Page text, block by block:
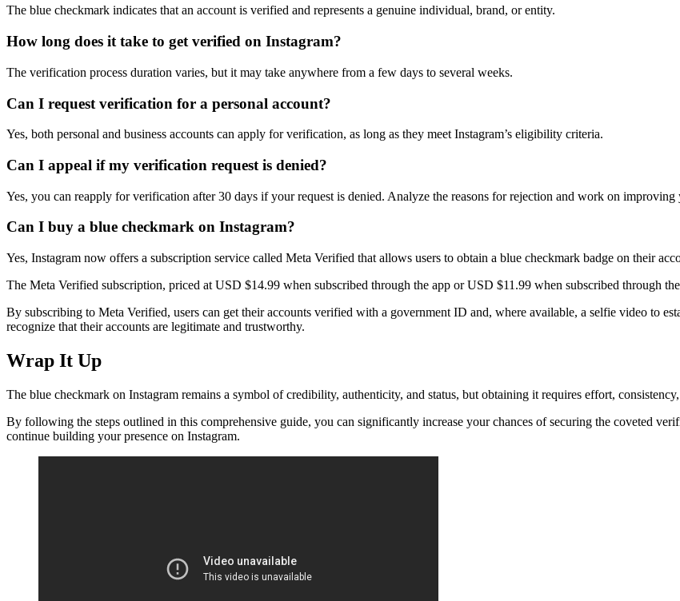
The blue checkmark indicates that an account is verified and represents a genuine individual, brand, or entity.
How long does it take to get verified on Instagram?
The verification process duration varies, but it may take anywhere from a few days to several weeks.
Can I request verification for a personal account?
Yes, both personal and business accounts can apply for verification, as long as they meet Instagram’s eligibility criteria.
Can I appeal if my verification request is denied?
Yes, you can reapply for verification after 30 days if your request is denied. Analyze the reasons for rejection and work on improving
Can I buy a blue checkmark on Instagram?
Yes, Instagram now offers a subscription service called Meta Verified that allows users to obtain a blue checkmark badge on their
The Meta Verified subscription, priced at USD $14.99 when subscribed through the app or USD $11.99 when subscribed through
By subscribing to Meta Verified, users can get their accounts verified with a government ID and, where available, a selfie video to
recognize that their accounts are legitimate and trustworthy.
Wrap It Up
The blue checkmark on Instagram remains a symbol of credibility, authenticity, and status, but obtaining it requires effort, consistency,
By following the steps outlined in this comprehensive guide, you can significantly increase your chances of securing the coveted
continue building your presence on Instagram.